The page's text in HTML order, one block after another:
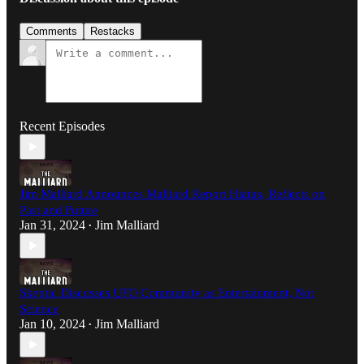
Comments Restacks
Recent Episodes
Jim Malliard Announces Malliard Report Hiatus, Reflects on
Past and Future
Jan 31, 2024 • Jim Malliard
Skeptic Discusses UFO Community as Entertainment, Not
Science
Jan 10, 2024 • Jim Malliard